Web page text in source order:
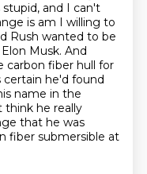
and I can't
is am I willing to
Rush wanted to be
Musk. And
carbon fiber hull for
certain he'd found
name in the
think he really
that he was
fiber submersible at